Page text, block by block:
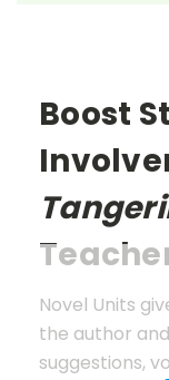
Boost
Novel Units
the author
suggestions,